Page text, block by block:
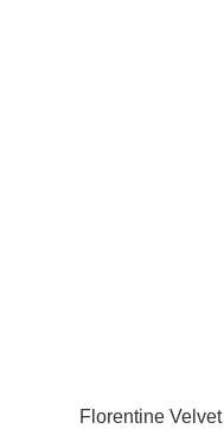
Florentine Velvet